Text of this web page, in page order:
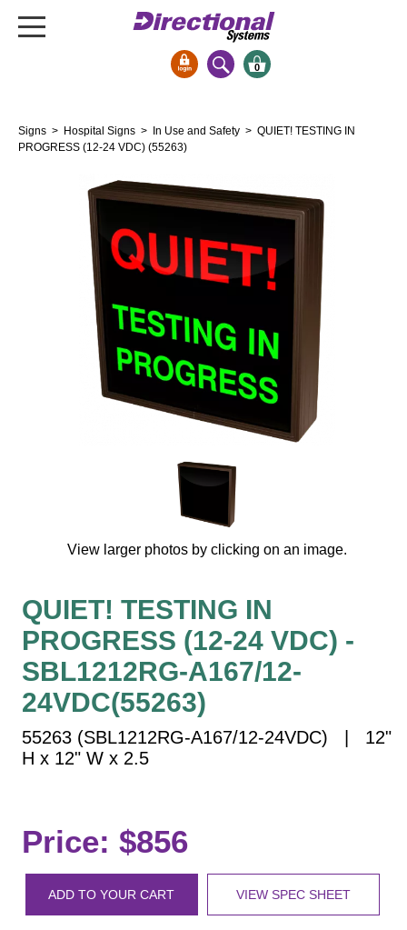
Bank Signs
Open Closed
Drive-Thru
Stock Signs
Parking Signs
Entrance and Exit
Clearance Bars
Vehicle Detection System
Roadway Signs
Street Name Signs
More Industries
Loading Dock
Workplace Safety
Custom
Car Dealership Service
Quick Service Restaurant Signs
Posts
0
Signs > Hospital Signs > In Use and Safety > QUIET! TESTING IN
PROGRESS (12-24 VDC) (55263)
View larger photos by clicking on an image.
QUIET! TESTING IN
PROGRESS (12-24 VDC) -
SBL1212RG-A167/12-
24VDC(55263)
55263 (SBL1212RG-A167/12-24VDC) | 12"
H x 12" W x 2.5
Price: $856
ADD TO YOUR CART VIEW SPEC SHEET